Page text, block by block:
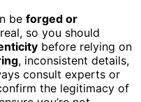
be forged or
so you should
before relying on
, inconsistent details,
consult experts or
the legitimacy of